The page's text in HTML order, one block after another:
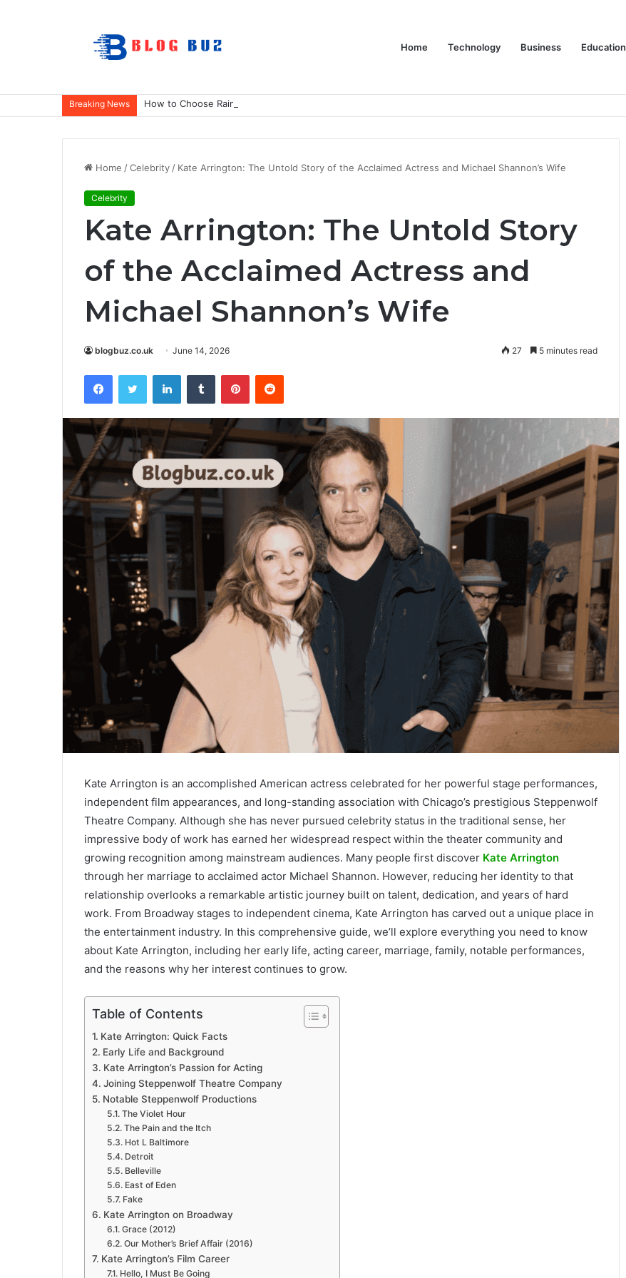
Home Technology Business Education
Breaking News How to Choose Raincoat Materials for Bulk Promotional Orders
Home /Celebrity / Kate Arrington: The Untold Story of the Acclaimed Actress and Michael Shannon’s Wife
Celebrity
Kate Arrington: The Untold Story
of the Acclaimed Actress and
Michael Shannon’s Wife
blogbuz.co.uk June 14, 2026 27 5 minutes read
FacebookTwitter LinkedInTumblr PinterestReddit
Kate Arrington is an accomplished American actress celebrated for her powerful stage performances,
independent film appearances, and long-standing association with Chicago’s prestigious Steppenwolf
Theatre Company. Although she has never pursued celebrity status in the traditional sense, her
impressive body of work has earned her widespread respect within the theater community and
growing recognition among mainstream audiences. Many people first discover Kate Arrington
through her marriage to acclaimed actor Michael Shannon. However, reducing her identity to that
relationship overlooks a remarkable artistic journey built on talent, dedication, and years of hard
work. From Broadway stages to independent cinema, Kate Arrington has carved out a unique place in
the entertainment industry. In this comprehensive guide, we’ll explore everything you need to know
about Kate Arrington, including her early life, acting career, marriage, family, notable performances,
and the reasons why her interest continues to grow.
Table of Contents
Kate Arrington: Quick Facts
Early Life and Background
Kate Arrington’s Passion for Acting
Joining Steppenwolf Theatre Company
Notable Steppenwolf Productions
The Violet Hour
The Pain and the Itch
Hot L Baltimore
Detroit
Belleville
East of Eden
Fake
Kate Arrington on Broadway
Grace (2012)
Our Mother’s Brief Affair (2016)
Kate Arrington’s Film Career
Hello, I Must Be Going